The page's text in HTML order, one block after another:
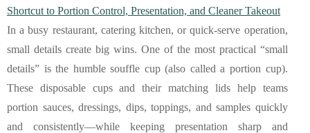
Shortcut to Portion Control, Presentation, and Cleaner Takeout
In a busy restaurant, catering kitchen, or quick-serve operation,
small details create big wins. One of the most practical “small
details” is the humble souffle cup (also called a portion cup).
These disposable cups and their matching lids help teams
portion sauces, dressings, dips, toppings, and samples quickly
and consistently—while keeping presentation sharp and